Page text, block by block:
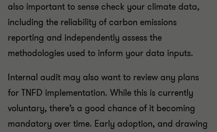
also important to sense check your climate data,
including the reliability of carbon emissions
reporting and independently assess the
methodologies used to inform your data inputs.
Internal audit may also want to review any plans
for TNFD implementation. While this is currently
voluntary, there’s a good chance of it becoming
mandatory over time. Early adoption, and drawing